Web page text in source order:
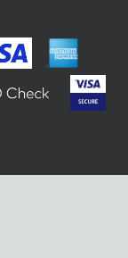
Voće
proizvoda